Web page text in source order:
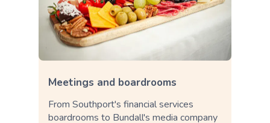
Meetings and boardrooms
From Southport's financial services
boardrooms to Bundall's media company